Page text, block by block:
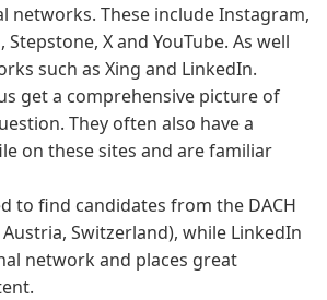
networks. These include Instagram,
Stepstone, X and YouTube. As well
such as Xing and LinkedIn.
get a comprehensive picture of
They often also have a
on these sites and are familiar
to find candidates from the DACH
Switzerland), while LinkedIn
network and places great